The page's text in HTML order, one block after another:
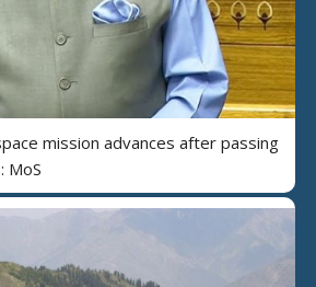
mission advances after passing
MoS